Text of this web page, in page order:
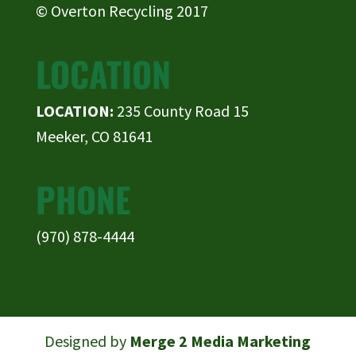
© Overton Recycling 2017
LOCATION
LOCATION: 235 County Road 15
Meeker, CO 81641
PHONE
(970) 878-4444
Designed by Merge 2 Media Marketing